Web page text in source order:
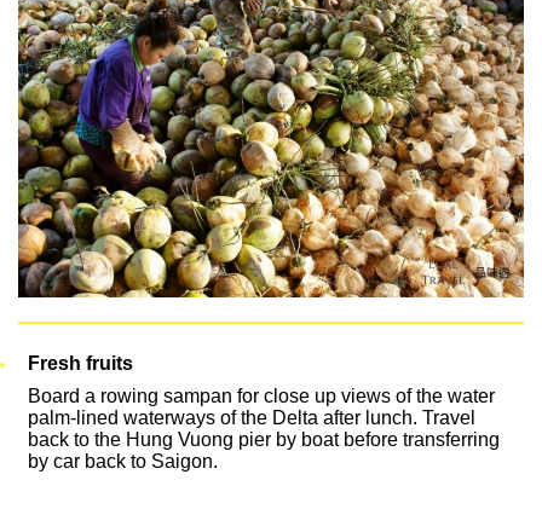
Fresh fruits
Board a rowing sampan for close up views of the water
palm-lined waterways of the Delta after lunch. Travel
back to the Hung Vuong pier by boat before transferring
by car back to Saigon.